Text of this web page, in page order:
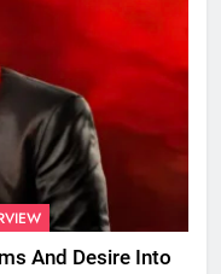
And Desire Into